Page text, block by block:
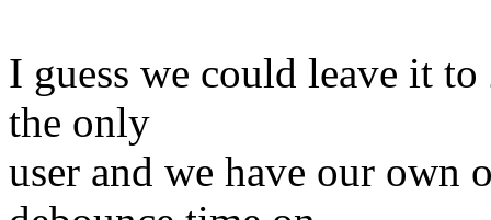
I guess we could leave it
the only
user and we have our own